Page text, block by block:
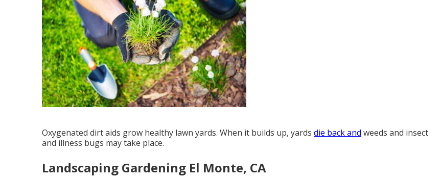
Oxygenated dirt aids grow healthy lawn yards. When it builds up, yards die back and weeds and insect
and illness bugs may take place.
Landscaping Gardening El Monte, CA